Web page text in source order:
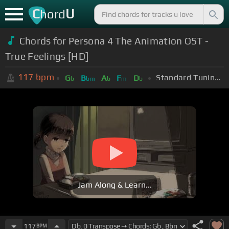
ChordU
Chords for Persona 4 The Animation OST -
True Feelings [HD]
117 bpm Gb Bbm Ab Fm Db Standard Tuning (EADGBE)
Jam Along & Learn...
117BPM